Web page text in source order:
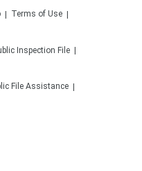
Terms of Use
Inspection File
File Assistance